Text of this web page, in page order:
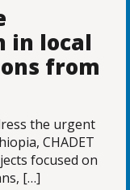
in local
from
the urgent
CHADET
focused on
[…]